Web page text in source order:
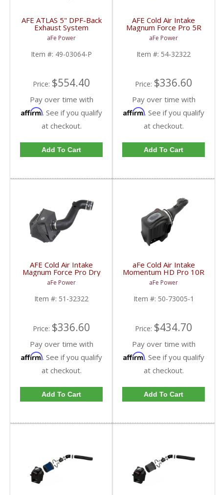
AFE ATLAS 5" DPF-Back
Exhaust System
w/Polished Tip For
2015-16 Powerstroke
6.7L
aFe Power
Item #: 49-03064-P
Price: $554.40
Pay over time with
Affirm. See if you qualify
at checkout.
Add To Cart
AFE Cold Air Intake
Magnum Force Pro 5R
For Duramax LML 2011-
15 6.6L
aFe Power
Item #: 54-32322
Price: $336.60
Pay over time with
Affirm. See if you qualify
at checkout.
Add To Cart
AFE Cold Air Intake
Magnum Force Pro Dry
S For Duramax LML
2011-15 6.6L
aFe Power
Item #: 51-32322
Price: $336.60
Pay over time with
Affirm. See if you qualify
at checkout.
Add To Cart
aFe Cold Air Intake
Momentum HD Pro 10R
Ford Powerstroke
2011-16 6.7L
aFe Power
Item #: 50-73005-1
Price: $434.70
Pay over time with
Affirm. See if you qualify
at checkout.
Add To Cart